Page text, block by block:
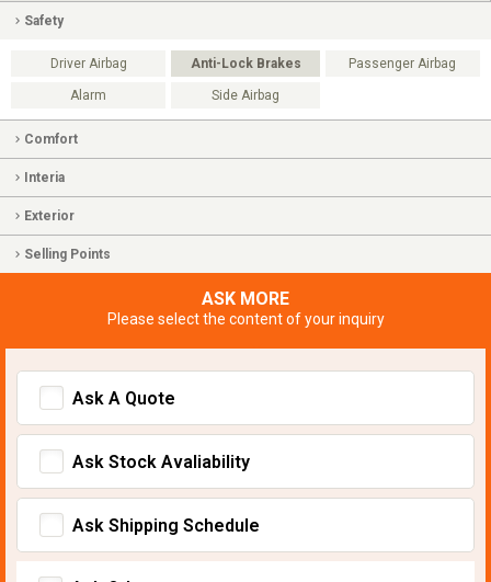
Safety
Driver Airbag Anti-Lock Brakes Passenger Airbag
Alarm Side Airbag
Comfort
Interia
Exterior
Selling Points
ASK MORE
Please select the content of your inquiry
Ask A Quote
Ask Stock Avaliability
Ask Shipping Schedule